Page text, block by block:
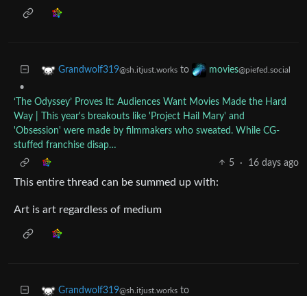
Grandwolf319@sh.itjust.works to movies@piefed.social
•
‘The Odyssey’ Proves It: Audiences Want Movies Made the Hard
Way | This year's breakouts like 'Project Hail Mary' and
'Obsession' were made by filmmakers who sweated. While CG-
stuffed franchise disap…
5
· 16 days ago
This entire thread can be summed up with:
Art is art regardless of medium
Grandwolf319@sh.itjust.works to